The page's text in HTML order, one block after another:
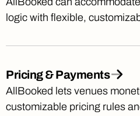
logic with flexible,
Pricing & Payments
AllBooked lets venues
customizable pricing rules